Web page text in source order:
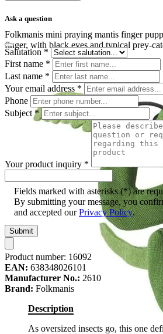
Folkmanis mini praying mantis finger
finger, with black eyes and typical prey-
Ask a question
Salutation *
First name *
Last name *
Your email address *
Phone
Subject*
Your product inquiry *
Fields marked with asterisks (*) are
By submitting your message, you
and accepted ourPrivacy Policy.
Submit
Product number: 16092
EAN: 638348026101
Manufacturer No.: 2610
Brand: Folkmanis
Description
As oversized insects go, this one